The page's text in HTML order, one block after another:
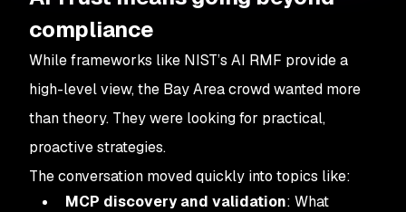
compliance
While frameworks like NIST’s AI RMF provide a
high-level view, the Bay Area crowd wanted more
than theory. They were looking for practical,
proactive strategies.
The conversation moved quickly into topics like:
MCP discovery and validation: What